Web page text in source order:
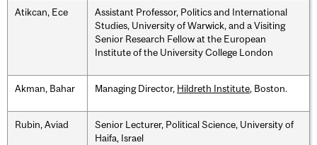
Atikcan, Ece
Assistant Professor, Politics and International
Studies, University of Warwick, and a Visiting
Senior Research Fellow at the European
Institute of the University College London
Akman, Bahar Managing Director, Hildreth Institute, Boston.
Rubin, Aviad
Senior Lecturer, Political Science, University of
Haifa, Israel